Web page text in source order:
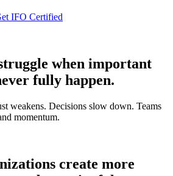
IFO Certified
when important
fully happen.
weakens. Decisions slow down. Teams
momentum.
create more